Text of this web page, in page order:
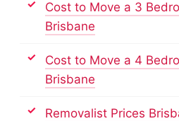
Cost to Move a 3
Brisbane
Cost to Move a 4
Brisbane
Removalist Prices